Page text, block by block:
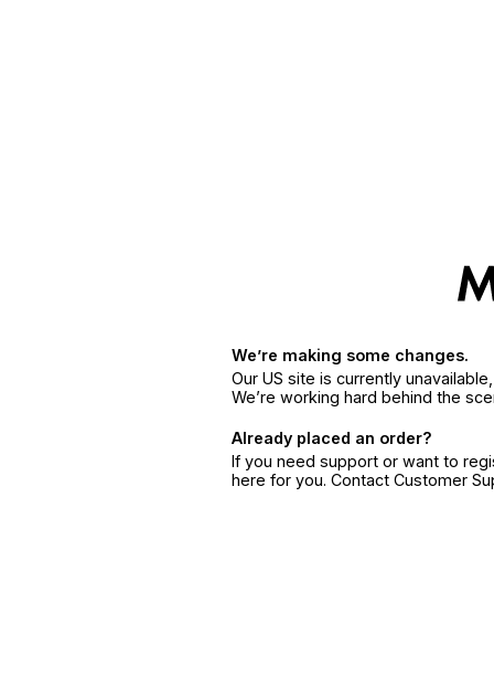
We’re making some changes.
Our US site is currently
We’re working hard behind the
Already placed an order?
If you need support or want to
here for you. Contact Customer